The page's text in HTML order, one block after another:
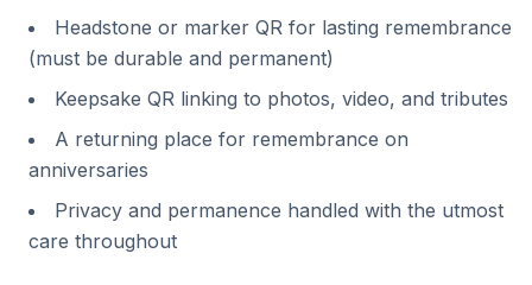
Headstone or marker QR for lasting remembrance
(must be durable and permanent)
Keepsake QR linking to photos, video, and tributes
A returning place for remembrance on
anniversaries
Privacy and permanence handled with the utmost
care throughout